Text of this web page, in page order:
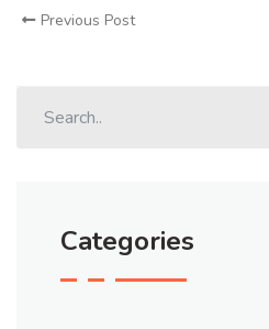
Previous Post
Categories